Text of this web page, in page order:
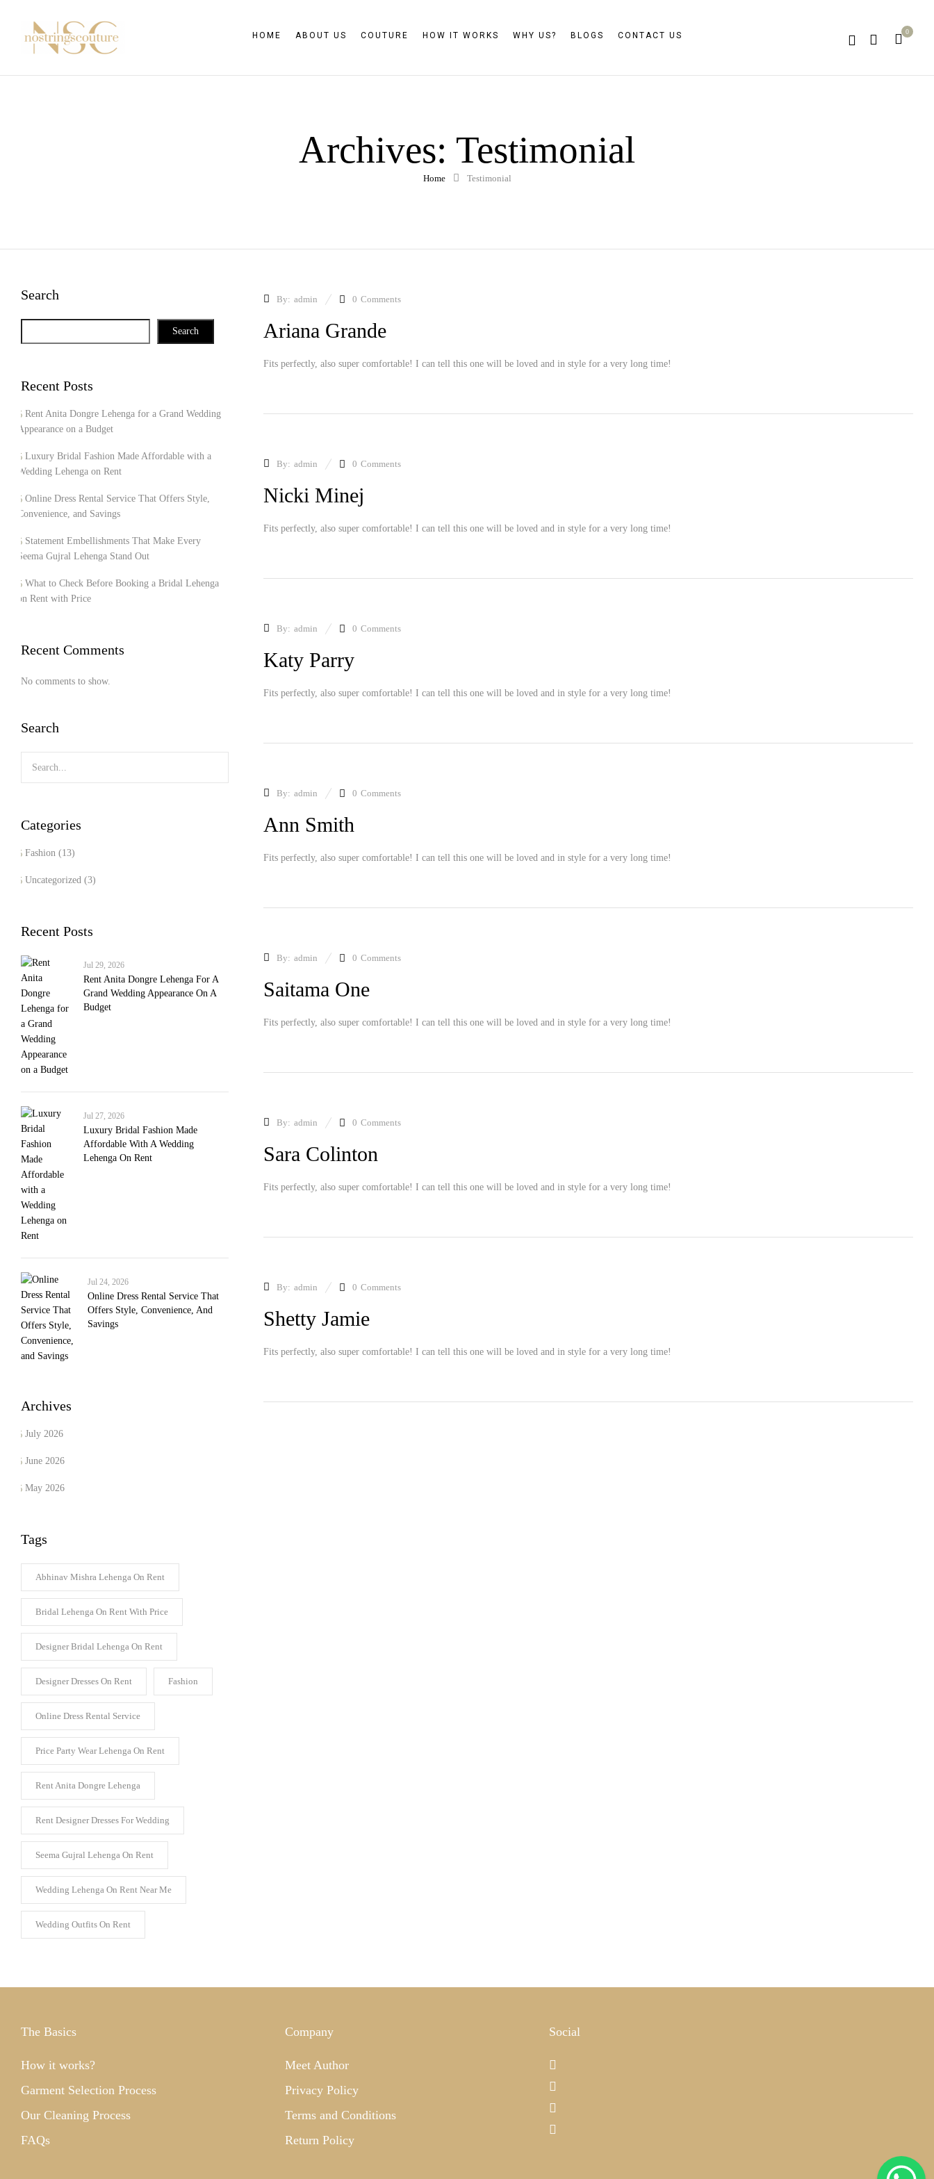
HOME ABOUT US COUTURE HOW IT WORKS WHY US? BLOGS CONTACT US 0
Archives: Testimonial
Home Testimonial
Search
Search
Recent Posts
Rent Anita Dongre Lehenga for a Grand Wedding
Appearance on a Budget
Luxury Bridal Fashion Made Affordable with a
Wedding Lehenga on Rent
Online Dress Rental Service That Offers Style,
Convenience, and Savings
Statement Embellishments That Make Every
Seema Gujral Lehenga Stand Out
What to Check Before Booking a Bridal Lehenga
on Rent with Price
Recent Comments
No comments to show.
Search
Categories
Fashion (13)
Uncategorized (3)
Recent Posts
Jul 29, 2026
Rent Anita Dongre Lehenga For A
Grand Wedding Appearance On A
Budget
Jul 27, 2026
Luxury Bridal Fashion Made
Affordable With A Wedding
Lehenga On Rent
Jul 24, 2026
Online Dress Rental Service That
Offers Style, Convenience, And
Savings
Archives
July 2026
June 2026
May 2026
Tags
Abhinav Mishra Lehenga On Rent
Bridal Lehenga On Rent With Price
Designer Bridal Lehenga On Rent
Designer Dresses On Rent Fashion
Online Dress Rental Service
Price Party Wear Lehenga On Rent
Rent Anita Dongre Lehenga
Rent Designer Dresses For Wedding
Seema Gujral Lehenga On Rent
Wedding Lehenga On Rent Near Me
Wedding Outfits On Rent
By: admin 0 Comments
Ariana Grande
Fits perfectly, also super comfortable! I can tell this one will be loved and in style for a very long time!
By: admin 0 Comments
Nicki Minej
Fits perfectly, also super comfortable! I can tell this one will be loved and in style for a very long time!
By: admin 0 Comments
Katy Parry
Fits perfectly, also super comfortable! I can tell this one will be loved and in style for a very long time!
By: admin 0 Comments
Ann Smith
Fits perfectly, also super comfortable! I can tell this one will be loved and in style for a very long time!
By: admin 0 Comments
Saitama One
Fits perfectly, also super comfortable! I can tell this one will be loved and in style for a very long time!
By: admin 0 Comments
Sara Colinton
Fits perfectly, also super comfortable! I can tell this one will be loved and in style for a very long time!
By: admin 0 Comments
Shetty Jamie
Fits perfectly, also super comfortable! I can tell this one will be loved and in style for a very long time!
The Basics
How it works?
Garment Selection Process
Our Cleaning Process
FAQs
Company
Meet Author
Privacy Policy
Terms and Conditions
Return Policy
Social